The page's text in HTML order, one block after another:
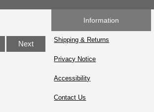
Next
Information
Shipping & Returns
Privacy Notice
Accessibility
Contact Us